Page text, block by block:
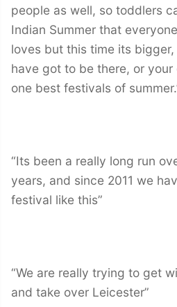
people as well, so toddlers
Indian Summer that
loves but this time its
have got to be there, or
one best festivals of
“Its been a really long run
years, and since 2011 we
festival like this”
“We are really trying to get
and take over Leicester”